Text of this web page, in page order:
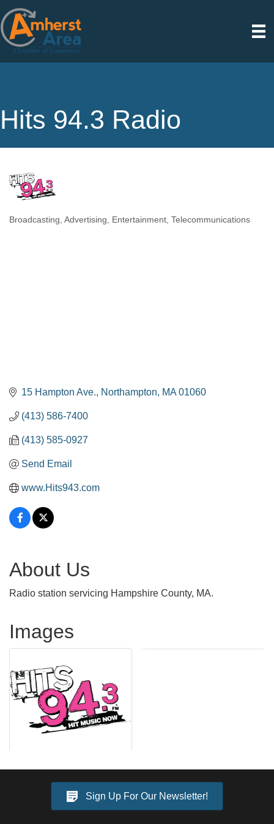
Hits 94.3 Radio
Categories
Broadcasting Advertising Entertainment Telecommunications
15 Hampton Ave. Northampton MA 01060
(413) 586-7400
(413) 585-0927
Send Email
www.Hits943.com
About Us
Radio station servicing Hampshire County, MA.
Images
Sign Up For Our Newsletter!